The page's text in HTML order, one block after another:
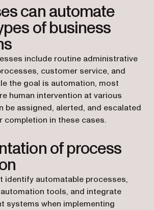
can automate
of business
include routine administrative
customer service, and
the goal is automation, most
human intervention at various
be assigned, alerted, and escalated
completion in these cases.
of process
identify automatable processes,
tools, and integrate
systems when implementing